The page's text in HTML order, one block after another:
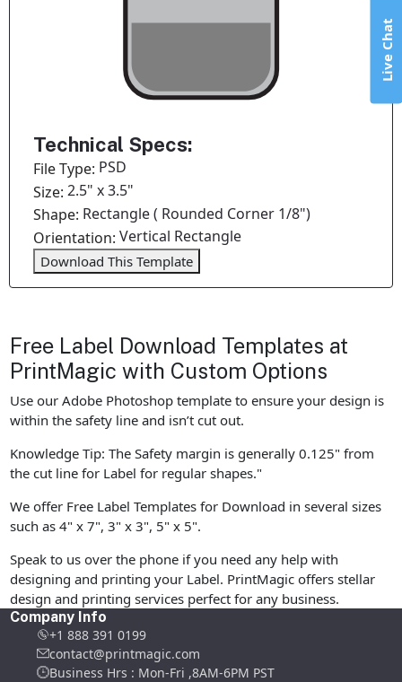
Technical Specs:
File Type: PSD
Size:2.5" x 3.5"
Shape: Rectangle ( Rounded Corner 1/8")
Orientation:Vertical Rectangle
Download This Template
Free Label Download Templates at
PrintMagic with Custom Options
Use our Adobe Photoshop template to ensure your design is
within the safety line and isn’t cut out.
Knowledge Tip: The Safety margin is generally 0.125" from
the cut line for Label for regular shapes."
We offer Free Label Templates for Download in several sizes
such as 4" x 7", 3" x 3", 5" x 5".
Speak to us over the phone if you need any help with
designing and printing your Label. PrintMagic offers stellar
design and printing services perfect for any business.
Company Info
+1 888 391 0199
contact@printmagic.com
Business Hrs : Mon-Fri ,8AM-6PM PST
Live Chat